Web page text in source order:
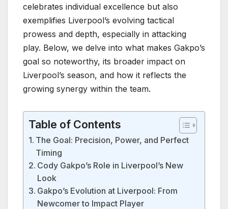
celebrates individual excellence but also
exemplifies Liverpool’s evolving tactical
prowess and depth, especially in attacking
play. Below, we delve into what makes Gakpo’s
goal so noteworthy, its broader impact on
Liverpool’s season, and how it reflects the
growing synergy within the team.
Table of Contents
The Goal: Precision, Power, and Perfect
Timing
Cody Gakpo’s Role in Liverpool’s New
Look
Gakpo’s Evolution at Liverpool: From
Newcomer to Impact Player